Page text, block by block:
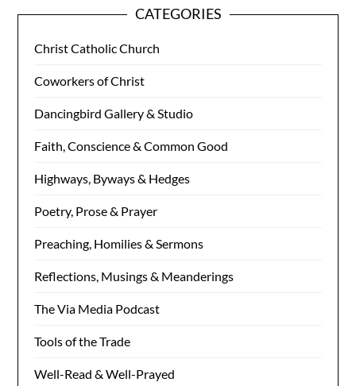
CATEGORIES
Christ Catholic Church
Coworkers of Christ
Dancingbird Gallery & Studio
Faith, Conscience & Common Good
Highways, Byways & Hedges
Poetry, Prose & Prayer
Preaching, Homilies & Sermons
Reflections, Musings & Meanderings
The Via Media Podcast
Tools of the Trade
Well-Read & Well-Prayed